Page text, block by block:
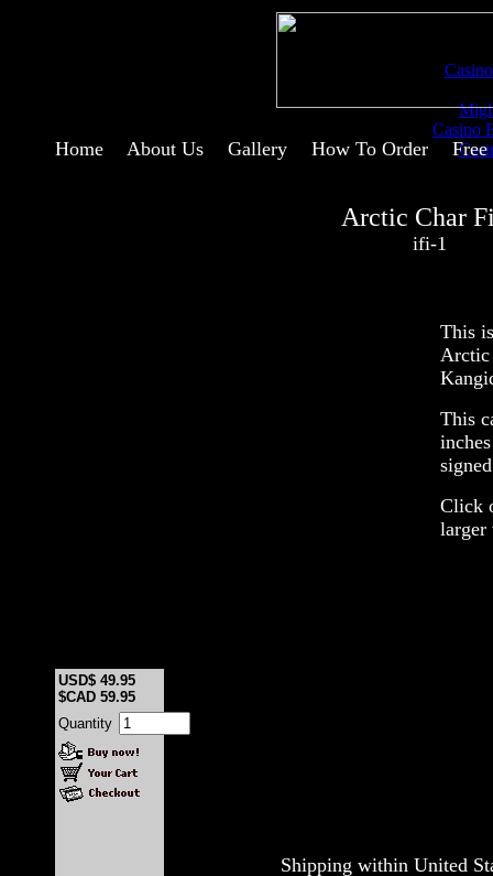
Arctic Char
ifi-1
This
Arctic
This
Click
larger
USD$ 49.95
$CAD 59.95
Quantity
Shipping within United
Home About Us Gallery How To Order Free
Casino